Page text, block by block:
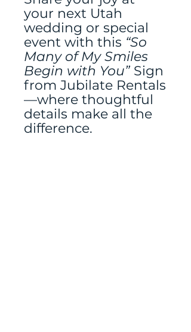
your next Utah
wedding or special
event with this “So
Many of My Smiles
Begin with You” Sign
from Jubilate Rentals
—where thoughtful
details make all the
difference.